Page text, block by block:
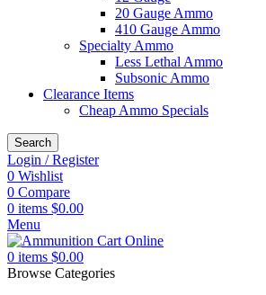
20 Gauge Ammo
410 Gauge Ammo
Specialty Ammo
Less Lethal Ammo
Subsonic Ammo
Clearance Items
Cheap Ammo Specials
Search
Login / Register
0 Wishlist
0 Compare
0 items $0.00
Menu
0 items $0.00
Browse Categories